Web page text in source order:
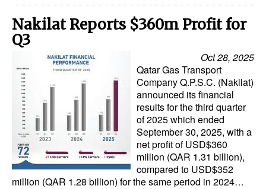
Nakilat Reports $360m Profit for
Q3
Oct 28, 2025
Qatar Gas Transport
Company Q.P.S.C. (Nakilat)
announced its financial
results for the third quarter
of 2025 which ended
September 30, 2025, with a
net profit of USD$360
million (QAR 1.31 billion),
compared to USD$352
million (QAR 1.28 billion) for the same period in 2024…